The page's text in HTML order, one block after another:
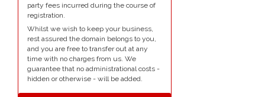
party fees incurred during the course of
registration.
Whilst we wish to keep your business,
rest assured the domain belongs to you,
and you are free to transfer out at any
time with no charges from us. We
guarantee that no administrational costs -
hidden or otherwise - will be added.